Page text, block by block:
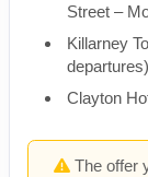
Street –
Killarney
Clayton
The offer